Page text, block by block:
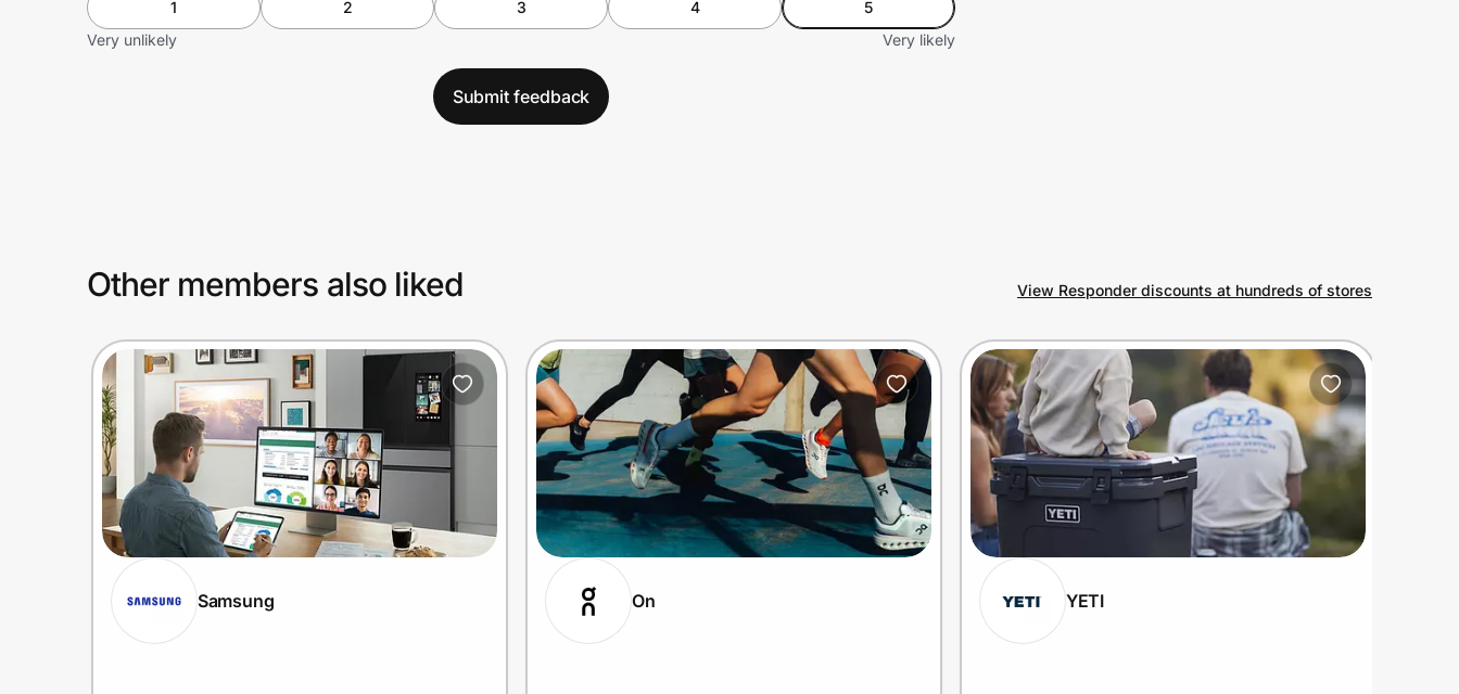
1 2 3 4
5
Very unlikely
Very likely
Submit feedback
Other members also liked View Responder discounts at hundreds of stores
Samsung On YETI